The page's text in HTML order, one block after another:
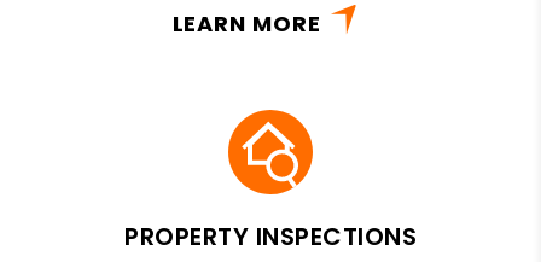
LEARN MORE
PROPERTY INSPECTIONS